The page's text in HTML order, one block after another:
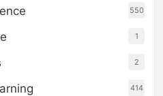
550
1
2
414